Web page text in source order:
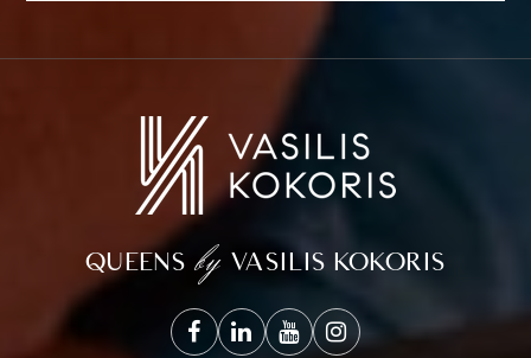
QUEENS by VASILIS KOKORIS